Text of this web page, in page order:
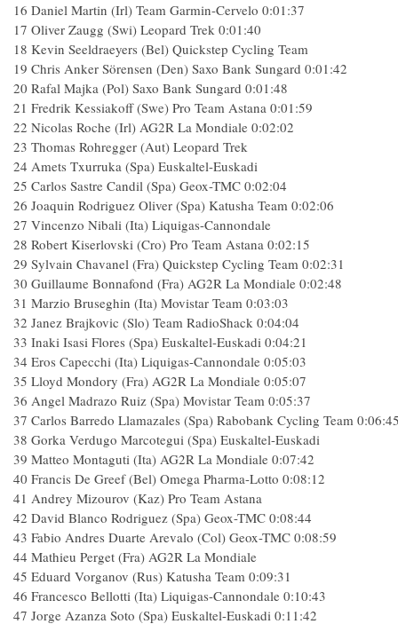
16 Daniel Martin (Irl) Team Garmin-Cervelo 0:01:37
17 Oliver Zaugg (Swi) Leopard Trek 0:01:40
18 Kevin Seeldraeyers (Bel) Quickstep Cycling Team
19 Chris Anker Sörensen (Den) Saxo Bank Sungard 0:01:42
20 Rafal Majka (Pol) Saxo Bank Sungard 0:01:48
21 Fredrik Kessiakoff (Swe) Pro Team Astana 0:01:59
22 Nicolas Roche (Irl) AG2R La Mondiale 0:02:02
23 Thomas Rohregger (Aut) Leopard Trek
24 Amets Txurruka (Spa) Euskaltel-Euskadi
25 Carlos Sastre Candil (Spa) Geox-TMC 0:02:04
26 Joaquin Rodriguez Oliver (Spa) Katusha Team 0:02:06
27 Vincenzo Nibali (Ita) Liquigas-Cannondale
28 Robert Kiserlovski (Cro) Pro Team Astana 0:02:15
29 Sylvain Chavanel (Fra) Quickstep Cycling Team 0:02:31
30 Guillaume Bonnafond (Fra) AG2R La Mondiale 0:02:48
31 Marzio Bruseghin (Ita) Movistar Team 0:03:03
32 Janez Brajkovic (Slo) Team RadioShack 0:04:04
33 Inaki Isasi Flores (Spa) Euskaltel-Euskadi 0:04:21
34 Eros Capecchi (Ita) Liquigas-Cannondale 0:05:03
35 Lloyd Mondory (Fra) AG2R La Mondiale 0:05:07
36 Angel Madrazo Ruiz (Spa) Movistar Team 0:05:37
37 Carlos Barredo Llamazales (Spa) Rabobank Cycling Team
38 Gorka Verdugo Marcotegui (Spa) Euskaltel-Euskadi
39 Matteo Montaguti (Ita) AG2R La Mondiale 0:07:42
40 Francis De Greef (Bel) Omega Pharma-Lotto 0:08:12
41 Andrey Mizourov (Kaz) Pro Team Astana
42 David Blanco Rodriguez (Spa) Geox-TMC 0:08:44
43 Fabio Andres Duarte Arevalo (Col) Geox-TMC 0:08:59
44 Mathieu Perget (Fra) AG2R La Mondiale
45 Eduard Vorganov (Rus) Katusha Team 0:09:31
46 Francesco Bellotti (Ita) Liquigas-Cannondale 0:10:43
47 Jorge Azanza Soto (Spa) Euskaltel-Euskadi 0:11:42